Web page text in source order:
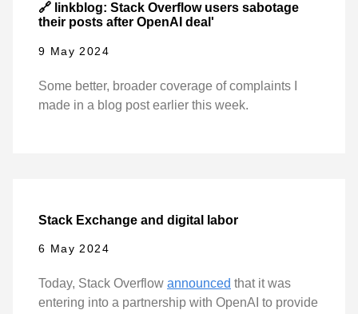
🔗 linkblog: Stack Overflow users sabotage
their posts after OpenAI deal'
9 May 2024
Some better, broader coverage of complaints I
made in a blog post earlier this week.
Stack Exchange and digital labor
6 May 2024
Today, Stack Overflow announced that it was
entering into a partnership with OpenAI to provide